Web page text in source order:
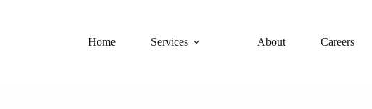
Home
Services About Careers